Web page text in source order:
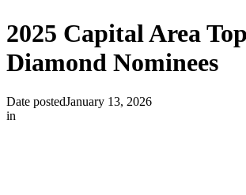
2025 Capital Area
Diamond Nominees
Date postedJanuary 13, 2026
in